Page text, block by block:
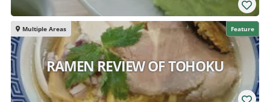
Feature
Multiple Areas
RAMEN REVIEW OF TOHOKU